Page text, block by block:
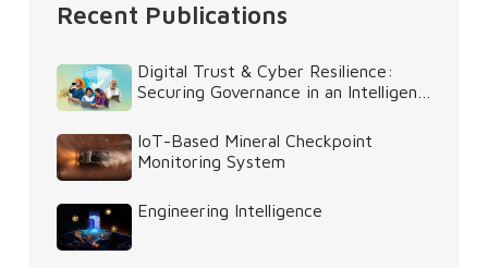
Recent Publications
Digital Trust & Cyber Resilience:
Securing Governance in an Intelligent
IoT-Based Mineral Checkpoint
Monitoring System
Engineering Intelligence